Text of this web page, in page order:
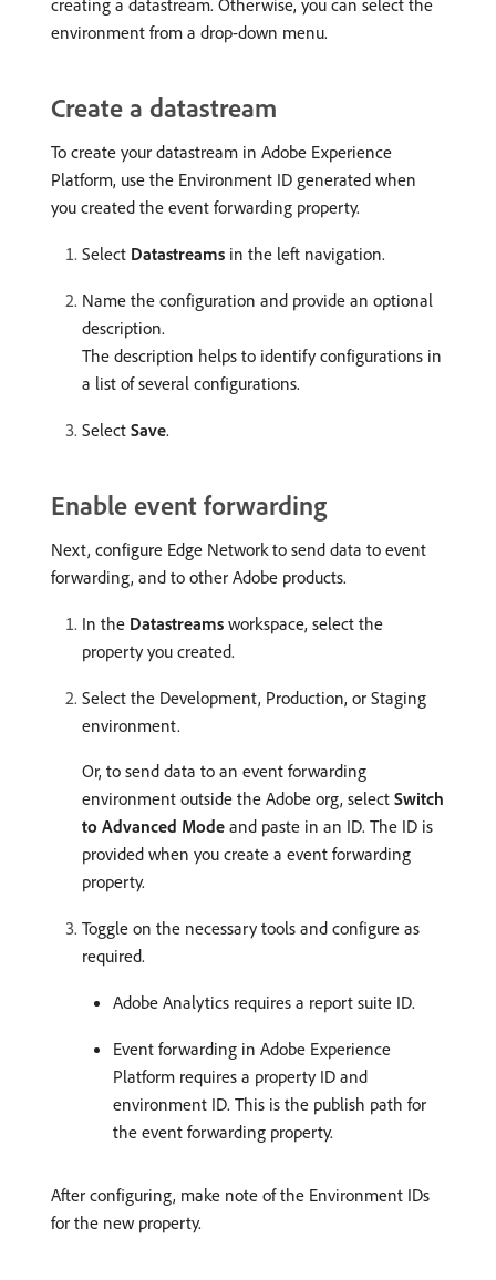
creating a datastream. Otherwise, you can select the
environment from a drop-down menu.
Create a datastream
To create your datastream in Adobe Experience
Platform, use the Environment ID generated when
you created the event forwarding property.
Select Datastreams in the left navigation.
Name the configuration and provide an optional
description.
The description helps to identify configurations in
a list of several configurations.
Select Save.
Enable event forwarding
Next, configure Edge Network to send data to event
forwarding, and to other Adobe products.
In the Datastreams workspace, select the
property you created.
Select the Development, Production, or Staging
environment.
Or, to send data to an event forwarding
environment outside the Adobe org, select Switch
to Advanced Mode and paste in an ID. The ID is
provided when you create a event forwarding
property.
Toggle on the necessary tools and configure as
required.
Adobe Analytics requires a report suite ID.
Event forwarding in Adobe Experience
Platform requires a property ID and
environment ID. This is the publish path for
the event forwarding property.
After configuring, make note of the Environment IDs
for the new property.